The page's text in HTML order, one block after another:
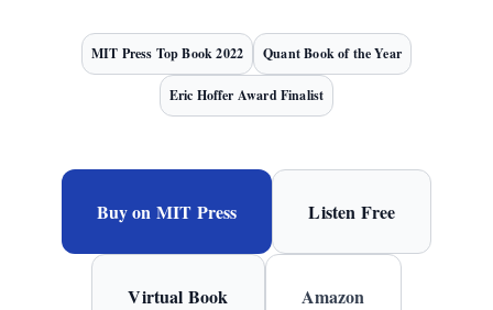
MIT Press Top Book 2022 Quant Book of the Year
Eric Hoffer Award Finalist
Buy on MIT Press Listen Free
Virtual Book Amazon